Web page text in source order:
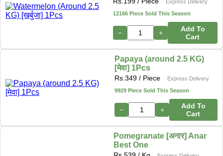
Express Delivery
12166 Piece Sold This Season
− +
Add To
Cart
Papaya (around 2.5 KG)
[मेवा] 1Pcs
Rs.349/ Piece
Express Delivery
9929 Piece Sold This Season
− +
Add To
Cart
Pomegranate [अनार] Anar
Best One